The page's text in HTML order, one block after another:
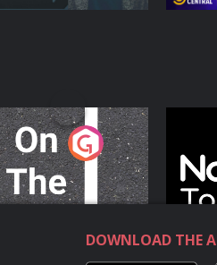
The Move
Podcast Series
DOWNLOAD THE